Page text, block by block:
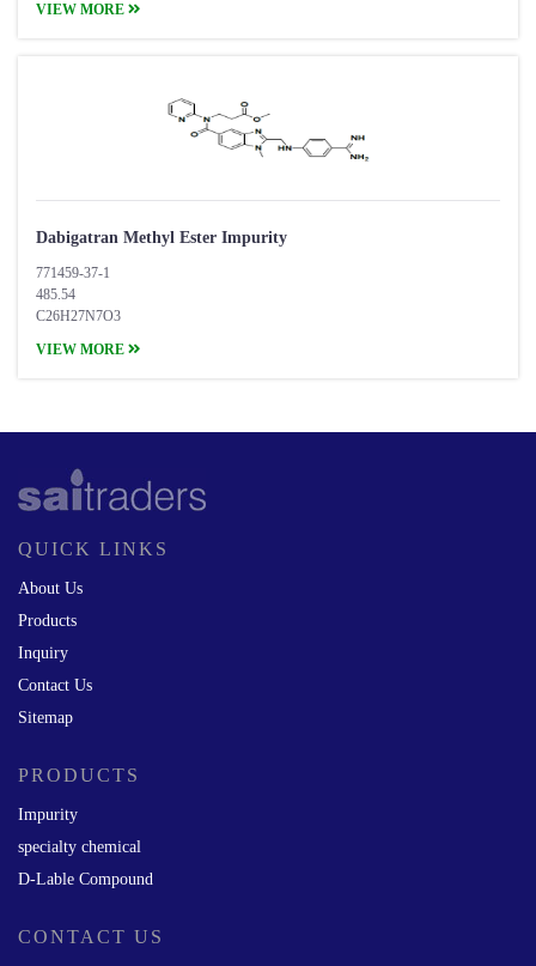
VIEW MORE
Dabigatran Methyl Ester Impurity
771459-37-1
485.54
C26H27N7O3
VIEW MORE
QUICK LINKS
About Us
Products
Inquiry
Contact Us
Sitemap
PRODUCTS
Impurity
specialty chemical
D-Lable Compound
CONTACT US